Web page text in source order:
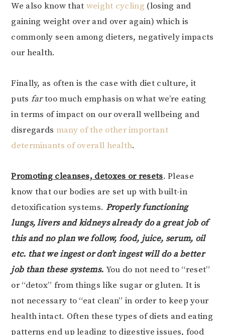
We also know that weight cycling (losing and
gaining weight over and over again) which is
commonly seen among dieters, negatively impacts
our health.
Finally, as often is the case with diet culture, it
puts fartoo much emphasis on what we’re eating
in terms of impact on our overall wellbeing and
disregards many of the other important
determinants of overall health.
Promoting cleanses, detoxes or resets. Please
know that our bodies are set up with built-in
detoxification systems. Properly functioning
lungs, livers and kidneys already do a great job of
this and no plan we follow, food, juice, serum, oil
etc. that we ingest or don’t ingest will do a better
job than these systems. You do not need to “reset”
or “detox” from things like sugar or gluten. It is
not necessary to “eat clean” in order to keep your
health intact. Often these types of diets and eating
patterns end up leading to digestive issues, food